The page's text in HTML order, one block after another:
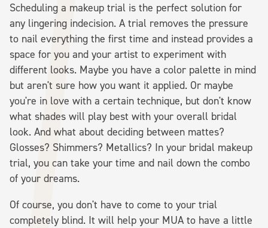
Scheduling a makeup trial is the perfect solution for
any lingering indecision. A trial removes the pressure
to nail everything the first time and instead provides a
space for you and your artist to experiment with
different looks. Maybe you have a color palette in mind
but aren't sure how you want it applied. Or maybe
you're in love with a certain technique, but don't know
what shades will play best with your overall bridal
look. And what about deciding between mattes?
Glosses? Shimmers? Metallics? In your bridal makeup
trial, you can take your time and nail down the combo
of your dreams.
Of course, you don't have to come to your trial
completely blind. It will help your MUA to have a little